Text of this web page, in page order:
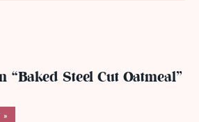
“Baked Steel Cut Oatmeal”
»